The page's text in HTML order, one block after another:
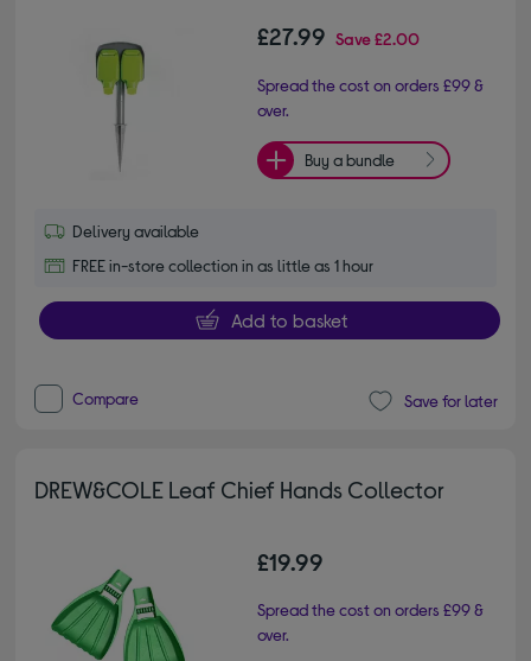
£27.99 Save£2.00
Spread the cost on orders £99 &
over.
Buy a bundle
Delivery available
FREE in-store collection in as little as 1 hour
Add to basket
Compare Save for later
DREW&COLE Leaf Chief Hands Collector
£19.99
Spread the cost on orders £99 &
over.